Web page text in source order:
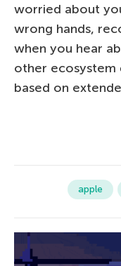
worried about
wrong hands,
when you hear
other ecosystem
based on
apple